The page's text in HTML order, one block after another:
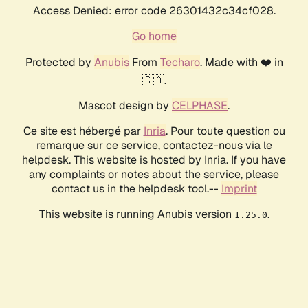
Access Denied: error code 26301432c34cf028.
Go home
Protected by AnubisFrom Techaro. Made with ❤️ in
🇨🇦.
Mascot design by CELPHASE.
Ce site est hébergé par Inria. Pour toute question ou
remarque sur ce service, contactez-nous via le
helpdesk. This website is hosted by Inria. If you have
any complaints or notes about the service, please
contact us in the helpdesk tool.-- Imprint
This website is running Anubis version 1.25.0.